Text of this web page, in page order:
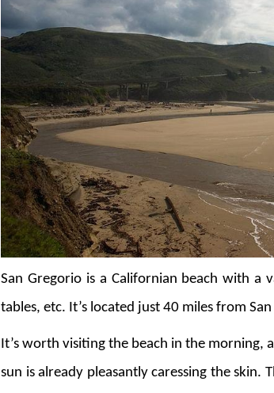
San Gregorio is a Californian beach with a
tables, etc. It’s located just 40 miles from
It’s worth visiting the beach in the morning,
sun is already pleasantly caressing the